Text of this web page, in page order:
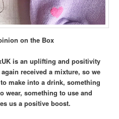
on the Box
is an uplifting and positivity
received a mixture, so we
make into a drink, something
wear, something to use and
us a positive boost.